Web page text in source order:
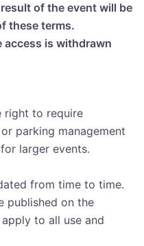
of the event will be
these terms.
access is withdrawn
right to require
parking management
larger events.
from time to time.
published on the
to all use and